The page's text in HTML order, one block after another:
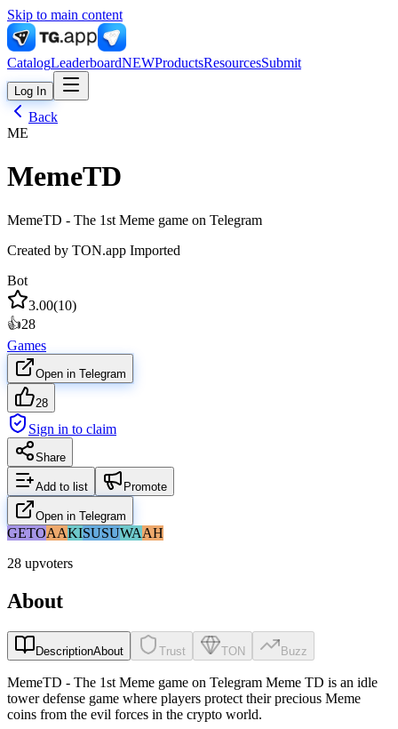
Skip to main content
CatalogLeaderboardNEWProductsResourcesSubmit
Log In
Back
ME
MemeTD
MemeTD - The 1st Meme game on Telegram
Created by TON.app Imported
Bot
3.00(10)
👍28
Games
Open in Telegram
28
Sign in to claim
Share
Add to list Promote
Open in Telegram
GETOAAKISUSUWAAH
28 upvoters
About
DescriptionAbout Trust TON Buzz
MemeTD - The 1st Meme game on Telegram Meme TD is an idle
tower defense game where players protect their precious Meme
coins from the evil forces in the crypto world.